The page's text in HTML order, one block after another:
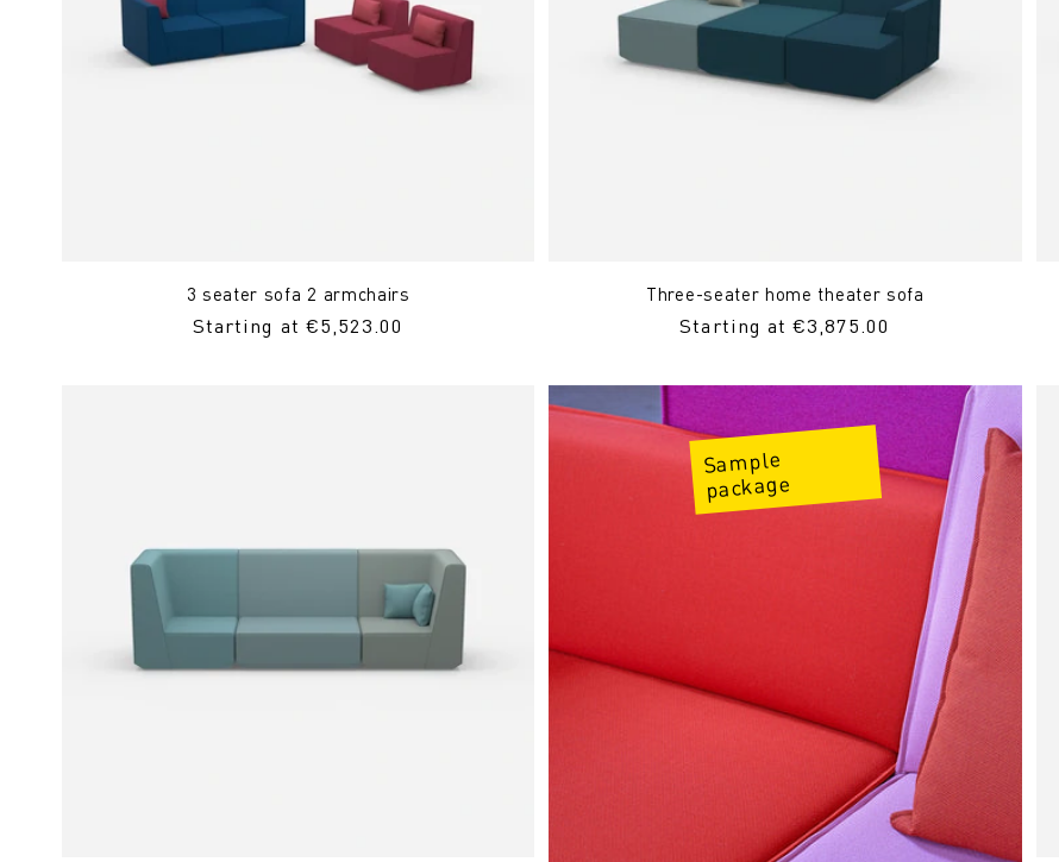
3 seater sofa 2 armchairs
Regular
Starting at €5,523.00
Three-seater home theater sofa
Regular
Starting at €3,875.00
Sample
package